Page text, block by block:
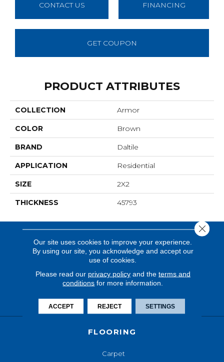
CONTACT US FINANCING
GET COUPON
PRODUCT ATTRIBUTES
COLLECTION Armor
COLOR Brown
BRAND Daltile
APPLICATION Residential
SIZE 2X2
THICKNESS 45793
FLOORING
Carpet
Our site uses cookies to improve your experience.
By using our site, you acknowledge and accept our
use of cookies.
Please read our privacy policyand the terms and
conditions for more information.
ACCEPT REJECT SETTINGS
Close